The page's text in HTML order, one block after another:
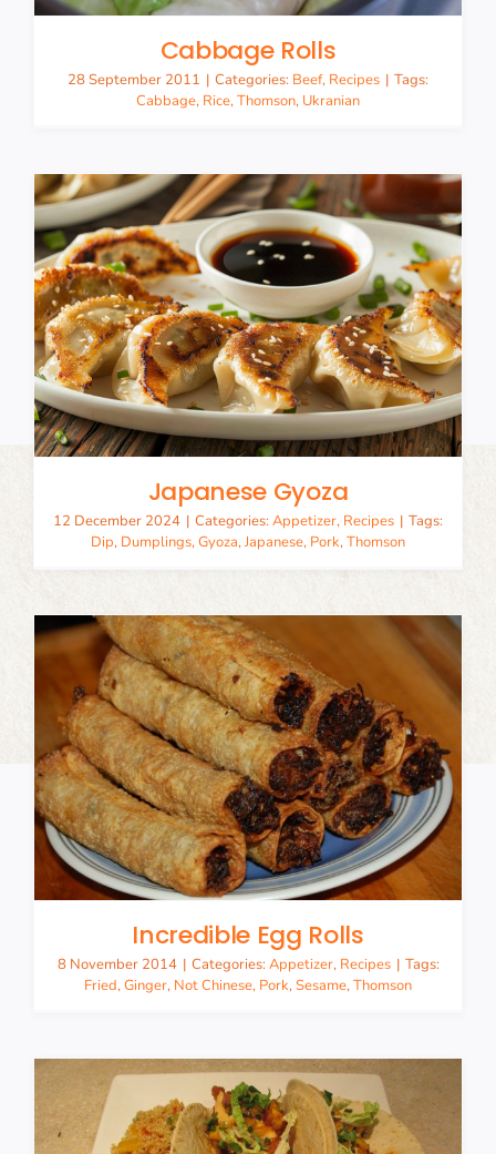
Cabbage Rolls
28 September 2011 | Categories: Beef, Recipes | Tags:
Cabbage, Rice,Thomson, Ukranian
Japanese Gyoza
12 December 2024 | Categories: Appetizer, Recipes | Tags:
Dip, Dumplings,Gyoza,Japanese, Pork,Thomson
Incredible Egg Rolls
8 November 2014 | Categories: Appetizer, Recipes | Tags:
Fried,Ginger, Not Chinese, Pork,Sesame,Thomson